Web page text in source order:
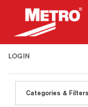
LOGIN
Categories & Filters